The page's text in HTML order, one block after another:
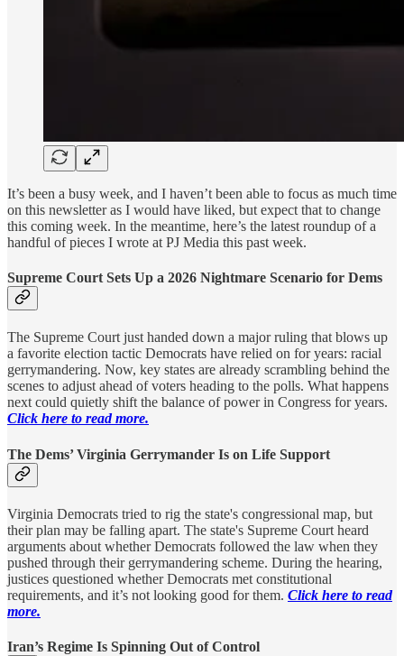
It’s been a busy week, and I haven’t been able to focus as much time
on this newsletter as I would have liked, but expect that to change
this coming week. In the meantime, here’s the latest roundup of a
handful of pieces I wrote at PJ Media this past week.
Supreme Court Sets Up a 2026 Nightmare Scenario for Dems
The Supreme Court just handed down a major ruling that blows up
a favorite election tactic Democrats have relied on for years: racial
gerrymandering. Now, key states are already scrambling behind the
scenes to adjust ahead of voters heading to the polls. What happens
next could quietly shift the balance of power in Congress for years.
Click here to read more.
The Dems’ Virginia Gerrymander Is on Life Support
Virginia Democrats tried to rig the state's congressional map, but
their plan may be falling apart. The state's Supreme Court heard
arguments about whether Democrats followed the law when they
pushed through their gerrymandering scheme. During the hearing,
justices questioned whether Democrats met constitutional
requirements, and it’s not looking good for them. Click here to read
more.
Iran’s Regime Is Spinning Out of Control